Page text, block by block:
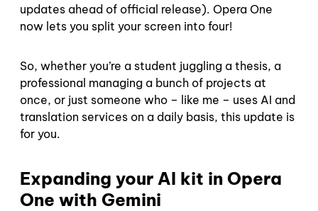
updates ahead of official release). Opera One
now lets you split your screen into four!
So, whether you’re a student juggling a thesis, a
professional managing a bunch of projects at
once, or just someone who – like me – uses AI and
translation services on a daily basis, this update is
for you.
Expanding your AI kit in Opera
One with Gemini